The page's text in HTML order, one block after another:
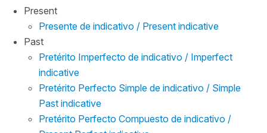
Present
Presente de indicativo / Present indicative
Past
Pretérito Imperfecto de indicativo / Imperfect
indicative
Pretérito Perfecto Simple de indicativo / Simple
Past indicative
Pretérito Perfecto Compuesto de indicativo /